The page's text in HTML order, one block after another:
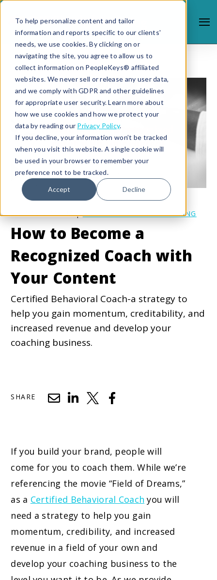
To help personalize content and tailor
information and reports specific to our clients'
needs, we use cookies. By clicking on or
navigating the site, you agree to allow us to
collect information on PeopleKeys® affiliated
websites. We never sell or release any user data,
and we comply with GDPR and other guidelines
for appropriate user security. Learn more about
how we use cookies and how we protect your
data by reading our Privacy Policy.
If you decline, your information won’t be tracked
when you visit this website. A single cookie will
be used in your browser to remember your
preference not to be tracked.
Accept Decline
2/27/19 2:41 PM |COACHING AND CONSULTING
How to Become a
Recognized Coach with
Your Content
Certified Behavioral Coach-a strategy to
help you gain momentum, creditability, and
increased revenue and develop your
coaching business.
SHARE
If you build your brand, people will
come for you to coach them. While we’re
referencing the movie “Field of Dreams,”
as a Certified Behavioral Coach you will
need a strategy to help you gain
momentum, credibility, and increased
revenue in a field of your own and
develop your coaching business to the